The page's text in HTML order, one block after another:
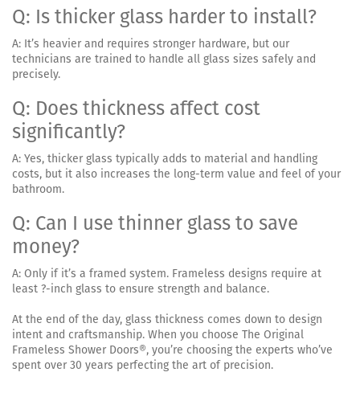
Q: Is thicker glass harder to install?
A: It’s heavier and requires stronger hardware, but our
technicians are trained to handle all glass sizes safely and
precisely.
Q: Does thickness affect cost
significantly?
A: Yes, thicker glass typically adds to material and handling
costs, but it also increases the long-term value and feel of your
bathroom.
Q: Can I use thinner glass to save
money?
A: Only if it’s a framed system. Frameless designs require at
least ?-inch glass to ensure strength and balance.
At the end of the day, glass thickness comes down to design
intent and craftsmanship. When you choose The Original
Frameless Shower Doors®, you’re choosing the experts who’ve
spent over 30 years perfecting the art of precision.